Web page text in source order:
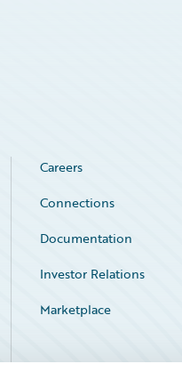
Careers
Connections
Documentation
Investor Relations
Marketplace
Service Status